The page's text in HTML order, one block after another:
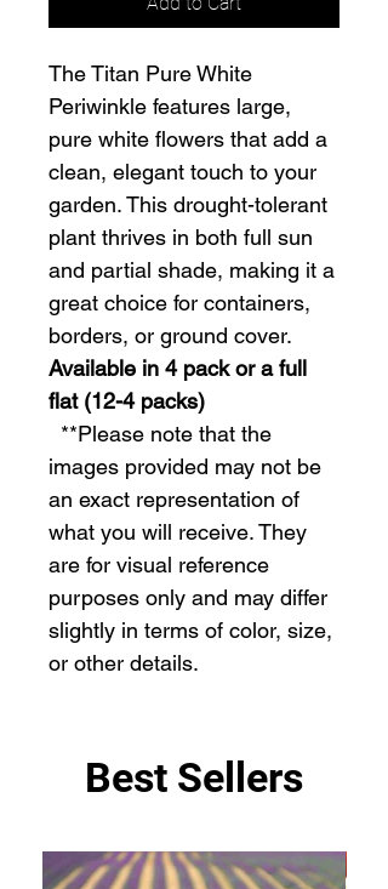
The Titan Pure White
Periwinkle features large,
pure white flowers that add a
clean, elegant touch to your
garden. This drought-tolerant
plant thrives in both full sun
and partial shade, making it a
great choice for containers,
borders, or ground cover.
Available in 4 pack or a full
flat (12-4 packs)
images provided may not be
an exact representation of
what you will receive. They
are for visual reference
purposes only and may differ
slightly in terms of color, size,
or other details.
Best Sellers